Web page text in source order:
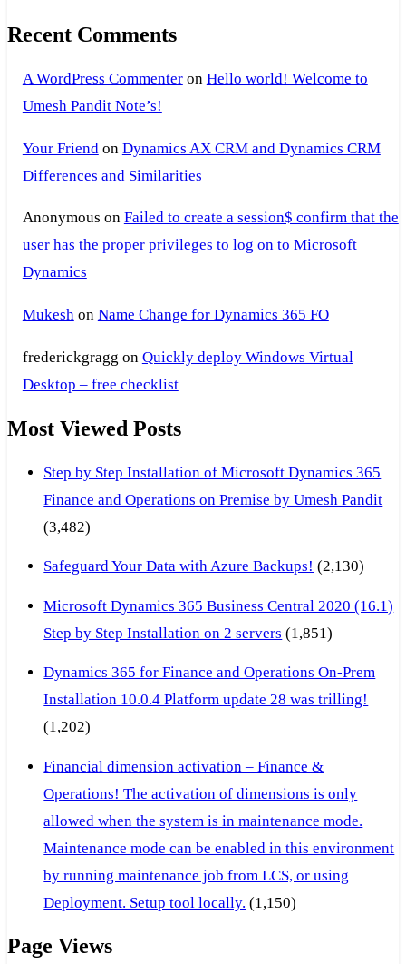
Recent Comments
A WordPress Commenteron Hello world! Welcome to
Umesh Pandit Note’s!
Your Friend on Dynamics AX CRM and Dynamics CRM
Differences and Similarities
Anonymous on Failed to create a session$ confirm that the
user has the proper privileges to log on to Microsoft
Dynamics
Mukeshon Name Change for Dynamics 365 FO
frederickgragg on Quickly deploy Windows Virtual
Desktop – free checklist
Most Viewed Posts
Step by Step Installation of Microsoft Dynamics 365
Finance and Operations on Premise by Umesh Pandit
(3,482)
Safeguard Your Data with Azure Backups! (2,130)
Microsoft Dynamics 365 Business Central 2020 (16.1)
Step by Step Installation on 2 servers (1,851)
Dynamics 365 for Finance and Operations On-Prem
Installation 10.0.4 Platform update 28 was trilling!
(1,202)
Financial dimension activation – Finance &
Operations! The activation of dimensions is only
allowed when the system is in maintenance mode.
Maintenance mode can be enabled in this environment
by running maintenance job from LCS, or using
Deployment. Setup tool locally. (1,150)
Page Views